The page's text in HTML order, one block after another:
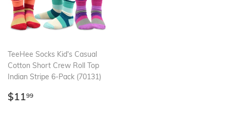
TeeHee Socks Kid's Casual
Cotton Short Crew Roll Top
Indian Stripe 6-Pack (70131)
Regular
$1199